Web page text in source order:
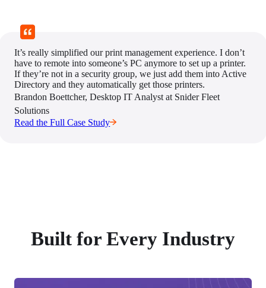
It’s really simplified our print management experience. I don’t
have to remote into someone’s PC anymore to set up a printer.
If they’re not in a security group, we just add them into Active
Directory and they automatically get those printers.
Brandon Boettcher, Desktop IT Analyst at Snider Fleet
Solutions
Read the Full Case Study
Built for Every Industry